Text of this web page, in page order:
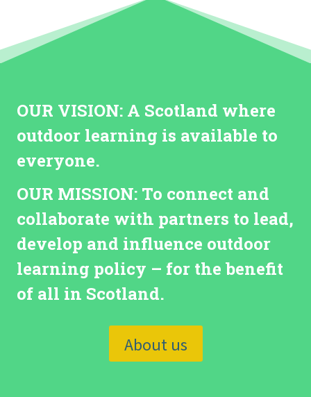
OUR VISION: A Scotland where
outdoor learning is available to
everyone.
OUR MISSION: To connect and
collaborate with partners to lead,
develop and influence outdoor
learning policy – for the benefit
of all in Scotland.
About us